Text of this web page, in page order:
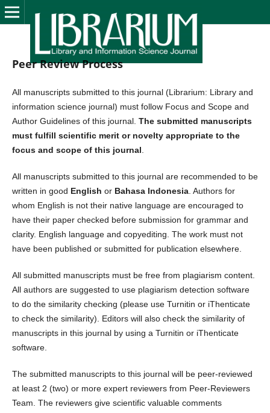
Peer Review Process
All manuscripts submitted to this journal (Librarium: Library and
information science journal) must follow Focus and Scope and
Author Guidelines of this journal. The submitted manuscripts
must fulfill scientific merit or novelty appropriate to the
focus and scope of this journal
All manuscripts submitted to this journal are recommended to be
written in good English or Bahasa Indonesia. Authors for
whom English is not their native language are encouraged to
have their paper checked before submission for grammar and
clarity. English language and copyediting. The work must not
have been published or submitted for publication elsewhere.
All submitted manuscripts must be free from plagiarism content.
All authors are suggested to use plagiarism detection software
to do the similarity checking (please use Turnitin or iThenticate
to check the similarity). Editors will also check the similarity of
manuscripts in this journal by using a Turnitin or iThenticate
software.
The submitted manuscripts to this journal will be peer-reviewed
at least 2 (two) or more expert reviewers from Peer-Reviewers
Team. The reviewers give scientific valuable comments